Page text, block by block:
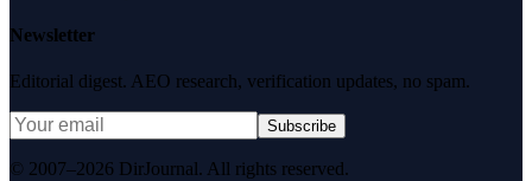
Newsletter
Editorial digest. AEO research, verification updates, no spam.
Subscribe
© 2007–2026 DirJournal. All rights reserved.